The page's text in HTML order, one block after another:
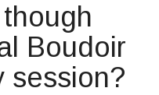
Boudoir
session?